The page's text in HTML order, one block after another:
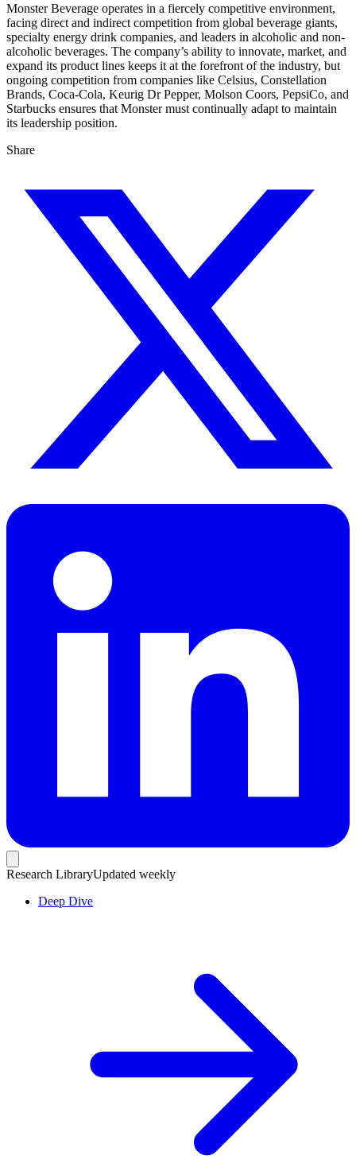
Monster Beverage operates in a fiercely competitive environment,
facing direct and indirect competition from global beverage giants,
specialty energy drink companies, and leaders in alcoholic and non-
alcoholic beverages. The company’s ability to innovate, market, and
expand its product lines keeps it at the forefront of the industry, but
ongoing competition from companies like Celsius, Constellation
Brands, Coca-Cola, Keurig Dr Pepper, Molson Coors, PepsiCo, and
Starbucks ensures that Monster must continually adapt to maintain
its leadership position.
Share
Research LibraryUpdated weekly
Deep Dive